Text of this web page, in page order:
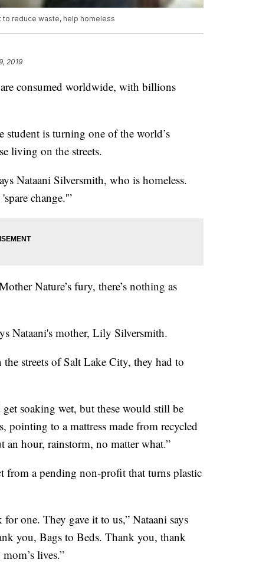
reduce waste, help homeless
2019
consumed worldwide, with billions
student is turning one of the world’s
living on the streets.
Nataani Silversmith, who is homeless.
change.'”
Nature’s fury, there’s nothing as
Nataani's mother, Lily Silversmith.
streets of Salt Lake City, they had to
soaking wet, but these would still be
pointing to a mattress made from recycled
hour, rainstorm, no matter what.”
from a pending non-profit that turns plastic
one. They gave it to us,” Nataani says
you, Bags to Beds. Thank you, thank
lives.”